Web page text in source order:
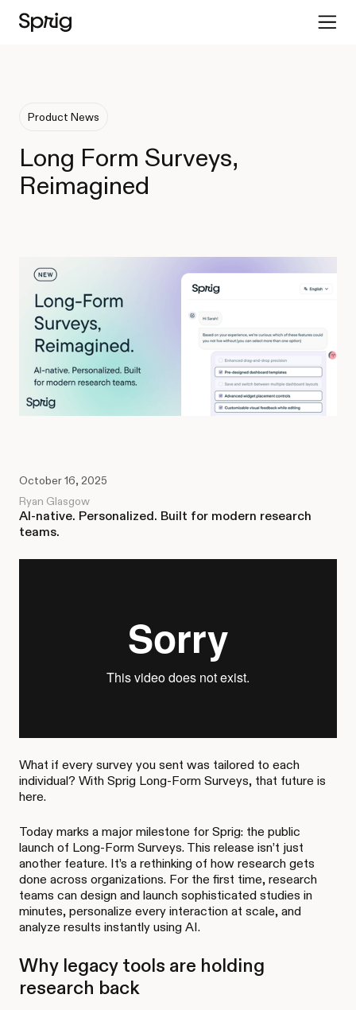
Product News
Long Form Surveys,
Reimagined
October 16, 2025
Ryan Glasgow
AI-native. Personalized. Built for modern research
teams.
What if every survey you sent was tailored to each
individual? With Sprig Long-Form Surveys, that future is
here.
Today marks a major milestone for Sprig: the public
launch of Long-Form Surveys. This release isn’t just
another feature. It’s a rethinking of how research gets
done across organizations. For the first time, research
teams can design and launch sophisticated studies in
minutes, personalize every interaction at scale, and
analyze results instantly using AI.
Why legacy tools are holding
research back